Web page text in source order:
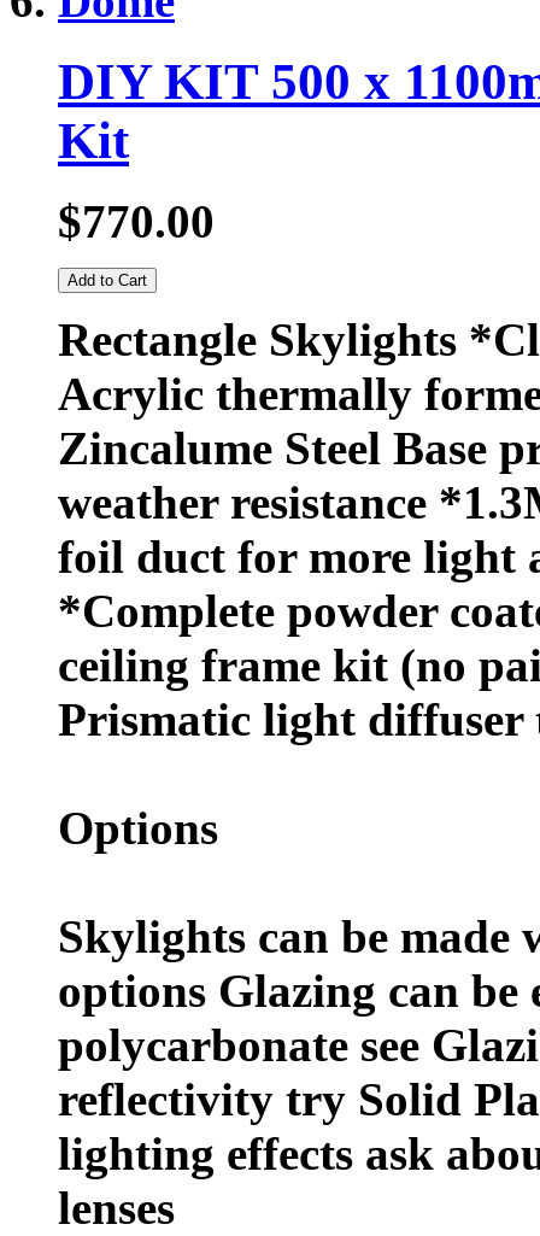
DIY KIT 500 x
Kit
$770.00
Add to Cart
Rectangle Skylights
Acrylic thermally
Zincalume Steel Base
weather resistance
foil duct for more light
*Complete powder
ceiling frame kit (no
Prismatic light diffuser
Options
Skylights can be made
options Glazing can be
polycarbonate see
reflectivity try Solid
lighting effects ask
lenses